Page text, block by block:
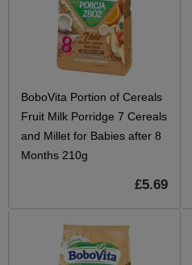
BoboVita Portion of Cereals
Fruit Milk Porridge 7 Cereals
and Millet for Babies after 8
Months 210g
£5.69